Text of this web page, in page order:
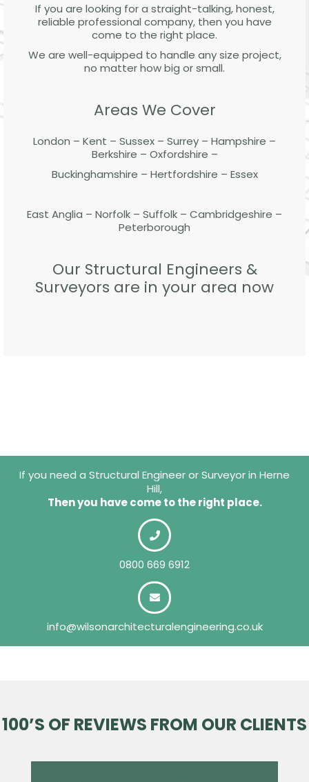
If you are looking for a straight-talking, honest,
reliable professional company, then you have
come to the right place.
We are well-equipped to handle any size project,
no matter how big or small.
Areas We Cover
London – Kent – Sussex – Surrey – Hampshire –
Berkshire – Oxfordshire –
Buckinghamshire – Hertfordshire – Essex
East Anglia – Norfolk – Suffolk – Cambridgeshire –
Peterborough
Our Structural Engineers &
Surveyors are in your area now
If you need a Structural Engineer or Surveyor in Herne
Hill,
Then you have come to the right place.
0800 669 6912
info@wilsonarchitecturalengineering.co.uk
100’S OF REVIEWS FROM OUR CLIENTS